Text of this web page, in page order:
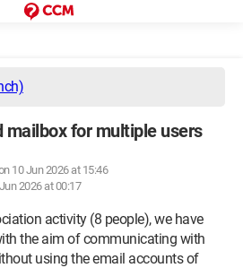
mailbox for multiple users
10 Jun 2026 at 15:46
2026 at 00:17
activity (8 people), we have
the aim of communicating with
using the email accounts of